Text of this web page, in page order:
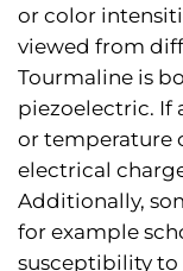
or color
viewed from
Tourmaline is
piezoelectric. If
or temperature
electrical
Additionally,
for example
susceptibility to